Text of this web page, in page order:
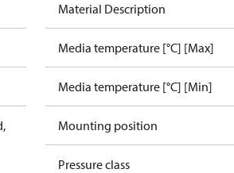
Material Description
Media temperature [°C] [Max]
Media temperature [°C] [Min]
Mounting position
Pressure class